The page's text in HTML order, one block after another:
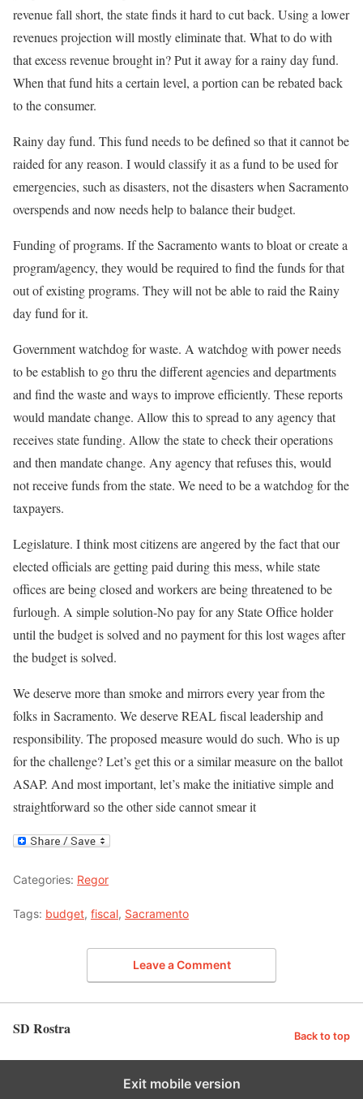
revenue fall short, the state finds it hard to cut back. Using a lower
revenues projection will mostly eliminate that. What to do with
that excess revenue brought in? Put it away for a rainy day fund.
When that fund hits a certain level, a portion can be rebated back
to the consumer.
Rainy day fund. This fund needs to be defined so that it cannot be
raided for any reason. I would classify it as a fund to be used for
emergencies, such as disasters, not the disasters when Sacramento
overspends and now needs help to balance their budget.
Funding of programs. If the Sacramento wants to bloat or create a
program/agency, they would be required to find the funds for that
out of existing programs. They will not be able to raid the Rainy
day fund for it.
Government watchdog for waste. A watchdog with power needs
to be establish to go thru the different agencies and departments
and find the waste and ways to improve efficiently. These reports
would mandate change. Allow this to spread to any agency that
receives state funding. Allow the state to check their operations
and then mandate change. Any agency that refuses this, would
not receive funds from the state. We need to be a watchdog for the
taxpayers.
Legislature. I think most citizens are angered by the fact that our
elected officials are getting paid during this mess, while state
offices are being closed and workers are being threatened to be
furlough. A simple solution-No pay for any State Office holder
until the budget is solved and no payment for this lost wages after
the budget is solved.
We deserve more than smoke and mirrors every year from the
folks in Sacramento. We deserve REAL fiscal leadership and
responsibility. The proposed measure would do such. Who is up
for the challenge? Let’s get this or a similar measure on the ballot
ASAP. And most important, let’s make the initiative simple and
straightforward so the other side cannot smear it
Categories: Regor
Tags: budget, fiscal, Sacramento
Leave a Comment
SD Rostra Back to top
Exit mobile version